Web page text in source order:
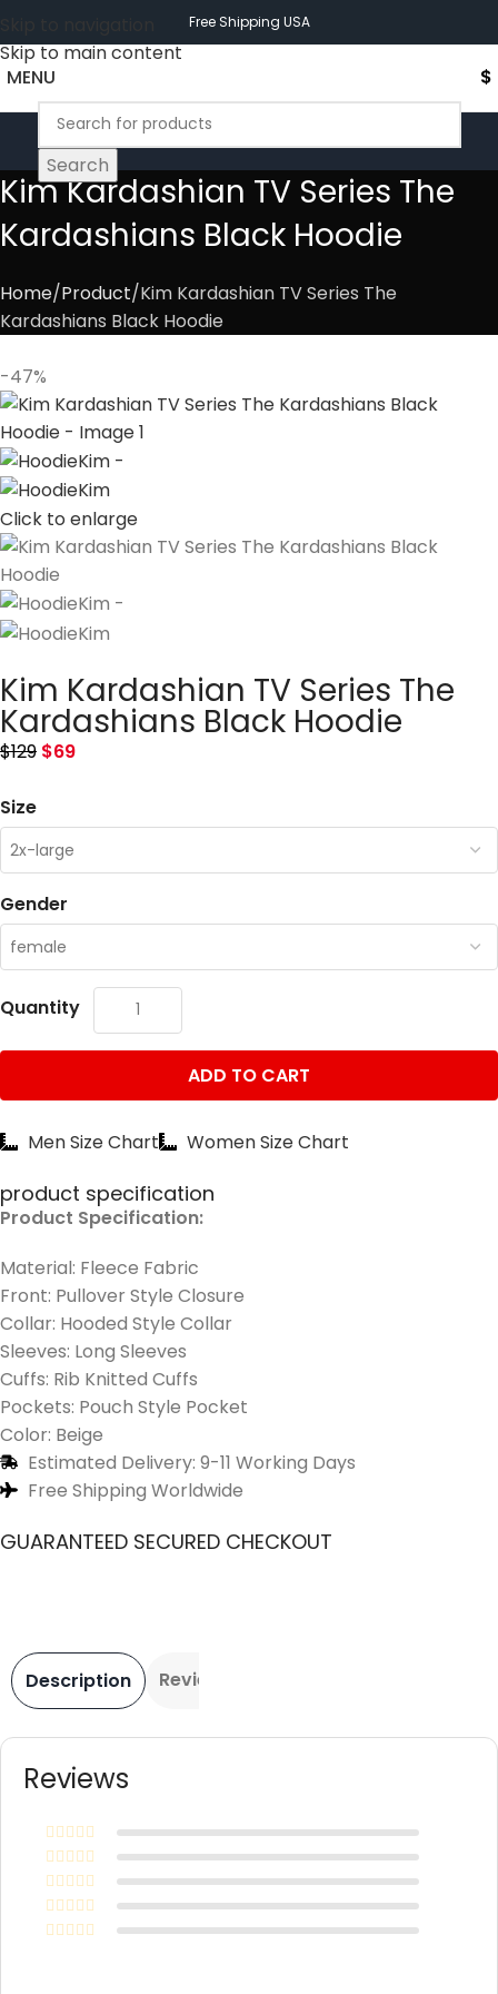
Skip to main content
Free Shipping USA
MENU $
Search
Kim Kardashian TV Series The
Kardashians Black Hoodie
Home Product Kim Kardashian TV Series The
Kardashians Black Hoodie
-47%
Click to enlarge
Kim Kardashian TV Series The
Kardashians Black Hoodie
$129 $69
Size
Gender
Quantity
ADD TO CART
Men Size Chart Women Size Chart
product specification
Product Specification:
Material: Fleece Fabric
Front: Pullover Style Closure
Collar: Hooded Style Collar
Sleeves: Long Sleeves
Cuffs: Rib Knitted Cuffs
Pockets: Pouch Style Pocket
Color: Beige
Estimated Delivery: 9-11 Working Days
Free Shipping Worldwide
GUARANTEED SECURED CHECKOUT
Description Reviews
Reviews